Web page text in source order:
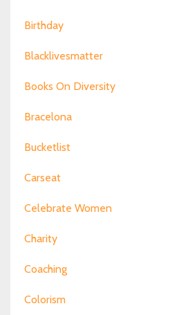
Birthday
Blacklivesmatter
Books On Diversity
Bracelona
Bucketlist
Carseat
Celebrate Women
Charity
Coaching
Colorism